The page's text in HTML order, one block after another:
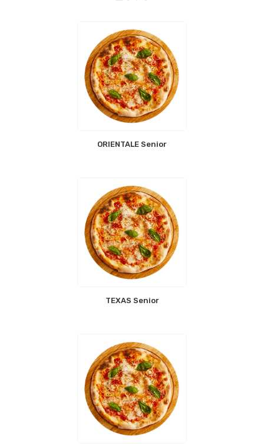
ORIENTALE Senior
TEXAS Senior